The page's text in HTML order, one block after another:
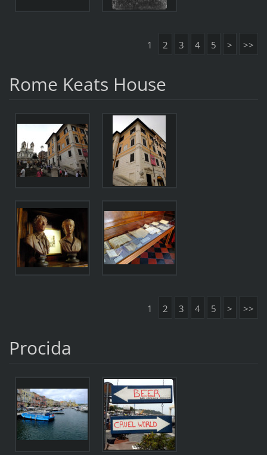
1 2 3 4 5 > >>
Rome Keats House
1 2 3 4 5 > >>
Procida